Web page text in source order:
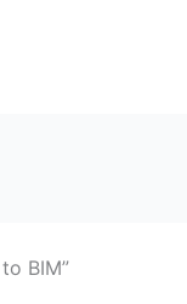
BIM”